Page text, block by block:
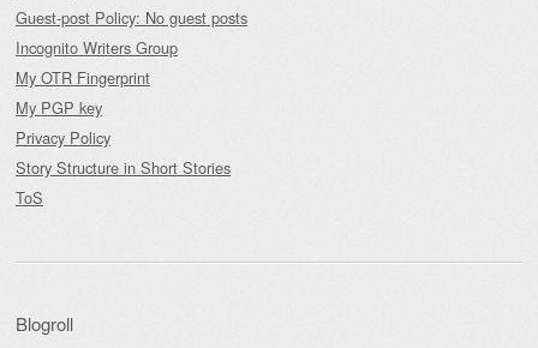
Guest-post Policy: No guest posts
Incognito Writers Group
My OTR Fingerprint
My PGP key
Privacy Policy
Story Structure in Short Stories
ToS
Blogroll